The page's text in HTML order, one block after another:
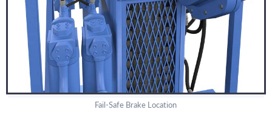
Fail-Safe Brake Location